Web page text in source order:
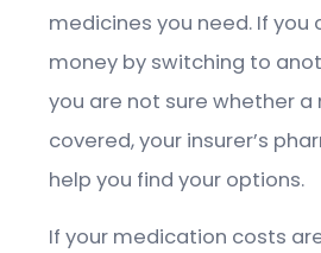
medicines you need. If you
money by switching to
you are not sure whether
covered, your insurer’s
help you find your options.
If your medication costs